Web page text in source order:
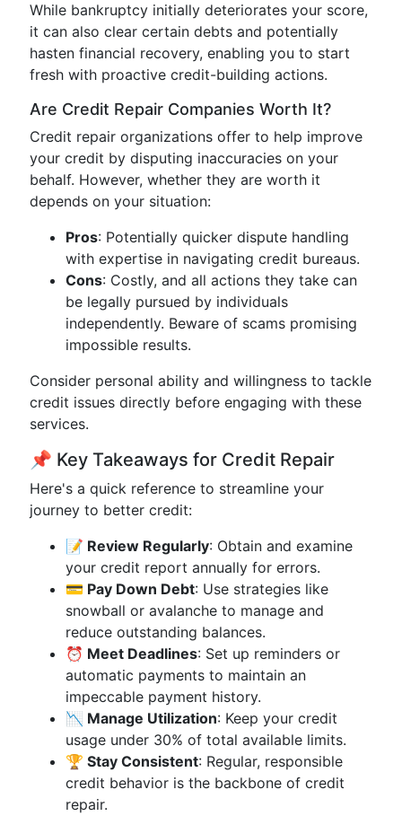
While bankruptcy initially deteriorates your score,
it can also clear certain debts and potentially
hasten financial recovery, enabling you to start
fresh with proactive credit-building actions.
Are Credit Repair Companies Worth It?
Credit repair organizations offer to help improve
your credit by disputing inaccuracies on your
behalf. However, whether they are worth it
depends on your situation:
Pros: Potentially quicker dispute handling
with expertise in navigating credit bureaus.
Cons: Costly, and all actions they take can
be legally pursued by individuals
independently. Beware of scams promising
impossible results.
Consider personal ability and willingness to tackle
credit issues directly before engaging with these
services.
📌 Key Takeaways for Credit Repair
Here's a quick reference to streamline your
journey to better credit:
📝 Review Regularly: Obtain and examine
your credit report annually for errors.
💳 Pay Down Debt: Use strategies like
snowball or avalanche to manage and
reduce outstanding balances.
⏰ Meet Deadlines: Set up reminders or
automatic payments to maintain an
impeccable payment history.
📉 Manage Utilization: Keep your credit
usage under 30% of total available limits.
🏆 Stay Consistent: Regular, responsible
credit behavior is the backbone of credit
repair.